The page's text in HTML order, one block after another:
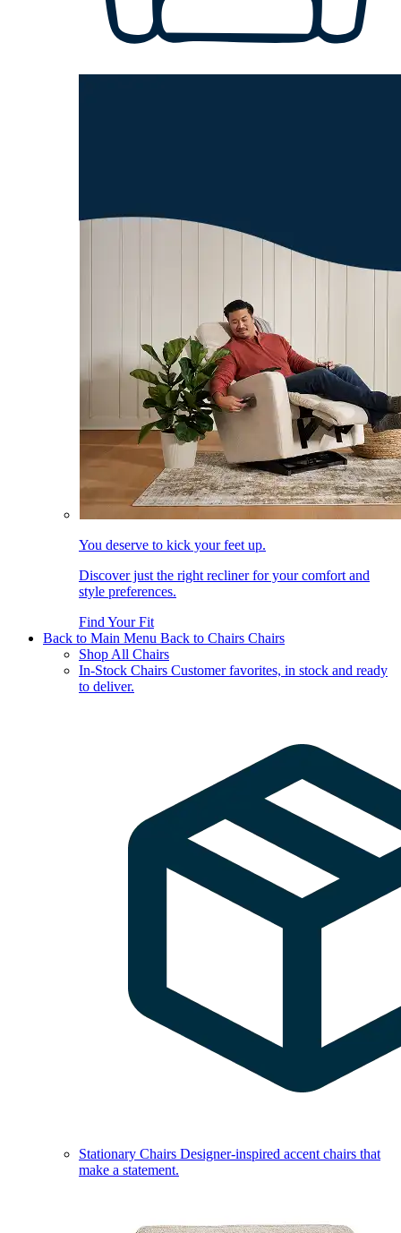
You deserve to kick your feet up.
Discover just the right recliner for your comfort and
style preferences.
Find Your Fit
Back to Main Menu Back to Chairs Chairs
Shop All Chairs
In-Stock Chairs Customer favorites, in stock and ready
to deliver.
Stationary Chairs Designer-inspired accent chairs that
make a statement.